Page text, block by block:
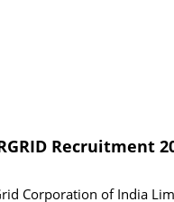
Recruitment
Corporation of India